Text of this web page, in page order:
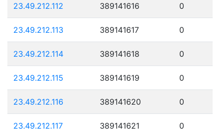
23.49.212.112 389141616 0
23.49.212.113 389141617 0
23.49.212.114 389141618 0
23.49.212.115 389141619 0
23.49.212.116 389141620 0
23.49.212.117 389141621 0